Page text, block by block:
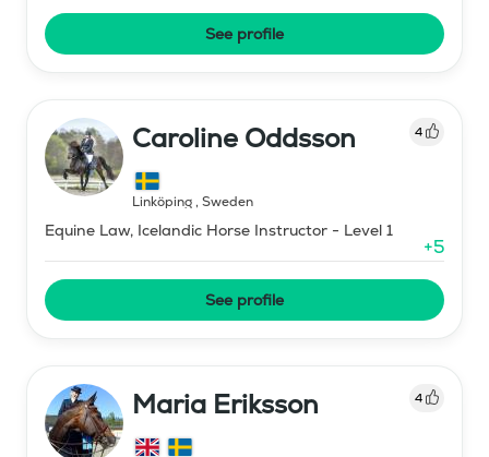
See profile
Caroline Oddsson 4
Linköping, Sweden
Equine Law, Icelandic Horse Instructor - Level 1
+5
See profile
Maria Eriksson 4